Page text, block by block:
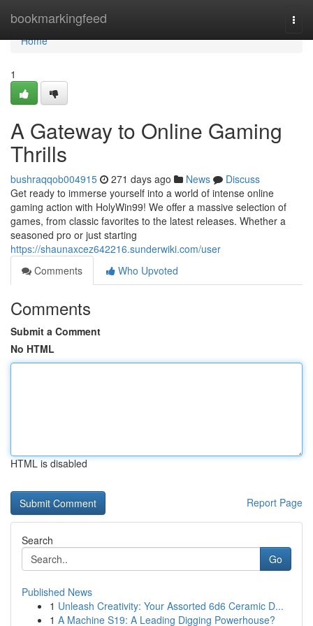
bookmarkingfeed
Home
Home
1
A Gateway to Online Gaming
Thrills
bushraqqob004915 271 days ago News
Discuss
Get ready to immerse yourself into a world of intense online
gaming action with HolyWin99! We offer a massive selection of
games, from classic favorites to the latest releases. Whether a
seasoned pro or just starting
https://shaunaxcez642216.sunderwiki.com/user
Comments
Who Upvoted
Comments
Submit a Comment
No HTML
HTML is disabled
Report Page
Search
Go
Published News
1 Unleash Creativity: Your Assorted 6d6 Ceramic D...
1 A Machine S19: A Leading Digging Powerhouse?